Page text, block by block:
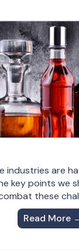
industries are
key points we
these
Read More